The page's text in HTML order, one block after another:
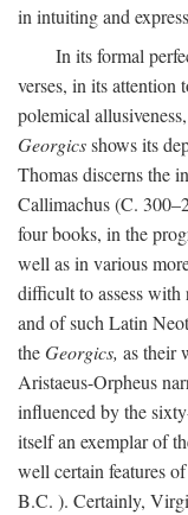
in intuiting and
In its formal
verses, in its attention
polemical
Georgicsshows its
Thomas discerns the
Callimachus (C.
four books, in the
well as in various
difficult to assess
and of such Latin
theGeorgics, as their
Aristaeus-Orpheus
influenced by the
itself an exemplar of
well certain features
B.C. ). Certainly,